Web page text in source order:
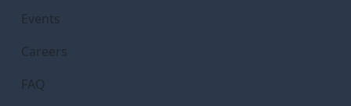
Events
Careers
FAQ